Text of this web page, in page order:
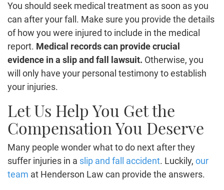
You should seek medical treatment as soon as you
can after your fall. Make sure you provide the details
of how you were injured to include in the medical
report. Medical records can provide crucial
evidence in a slip and fall lawsuit. Otherwise, you
will only have your personal testimony to establish
your injuries.
Let Us Help You Get the
Compensation You Deserve
Many people wonder what to do next after they
suffer injuries in a slip and fall accident. Luckily, our
team at Henderson Law can provide the answers.